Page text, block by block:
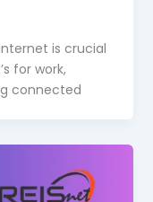
is crucial
for work,
connected